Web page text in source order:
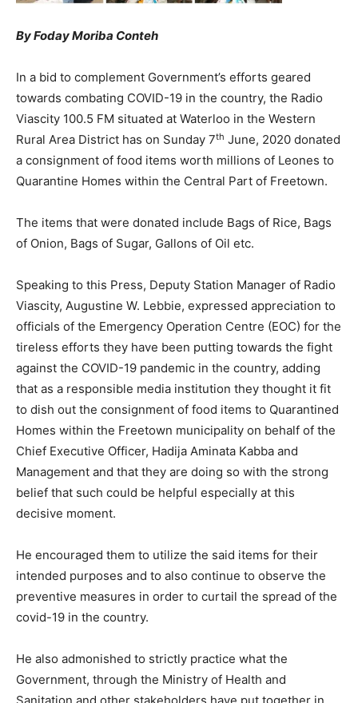
By Foday Moriba Conteh
In a bid to complement Government’s efforts geared
towards combating COVID-19 in the country, the Radio
Viascity 100.5 FM situated at Waterloo in the Western
Rural Area District has on Sunday 7th June, 2020 donated
a consignment of food items worth millions of Leones to
Quarantine Homes within the Central Part of Freetown.
The items that were donated include Bags of Rice, Bags
of Onion, Bags of Sugar, Gallons of Oil etc.
Speaking to this Press, Deputy Station Manager of Radio
Viascity, Augustine W. Lebbie, expressed appreciation to
officials of the Emergency Operation Centre (EOC) for the
tireless efforts they have been putting towards the fight
against the COVID-19 pandemic in the country, adding
that as a responsible media institution they thought it fit
to dish out the consignment of food items to Quarantined
Homes within the Freetown municipality on behalf of the
Chief Executive Officer, Hadija Aminata Kabba and
Management and that they are doing so with the strong
belief that such could be helpful especially at this
decisive moment.
He encouraged them to utilize the said items for their
intended purposes and to also continue to observe the
preventive measures in order to curtail the spread of the
covid-19 in the country.
He also admonished to strictly practice what the
Government, through the Ministry of Health and